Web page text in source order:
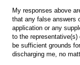
My responses above
that any false answers
application or any
to the representative(s)
be sufficient grounds
discharging me, no